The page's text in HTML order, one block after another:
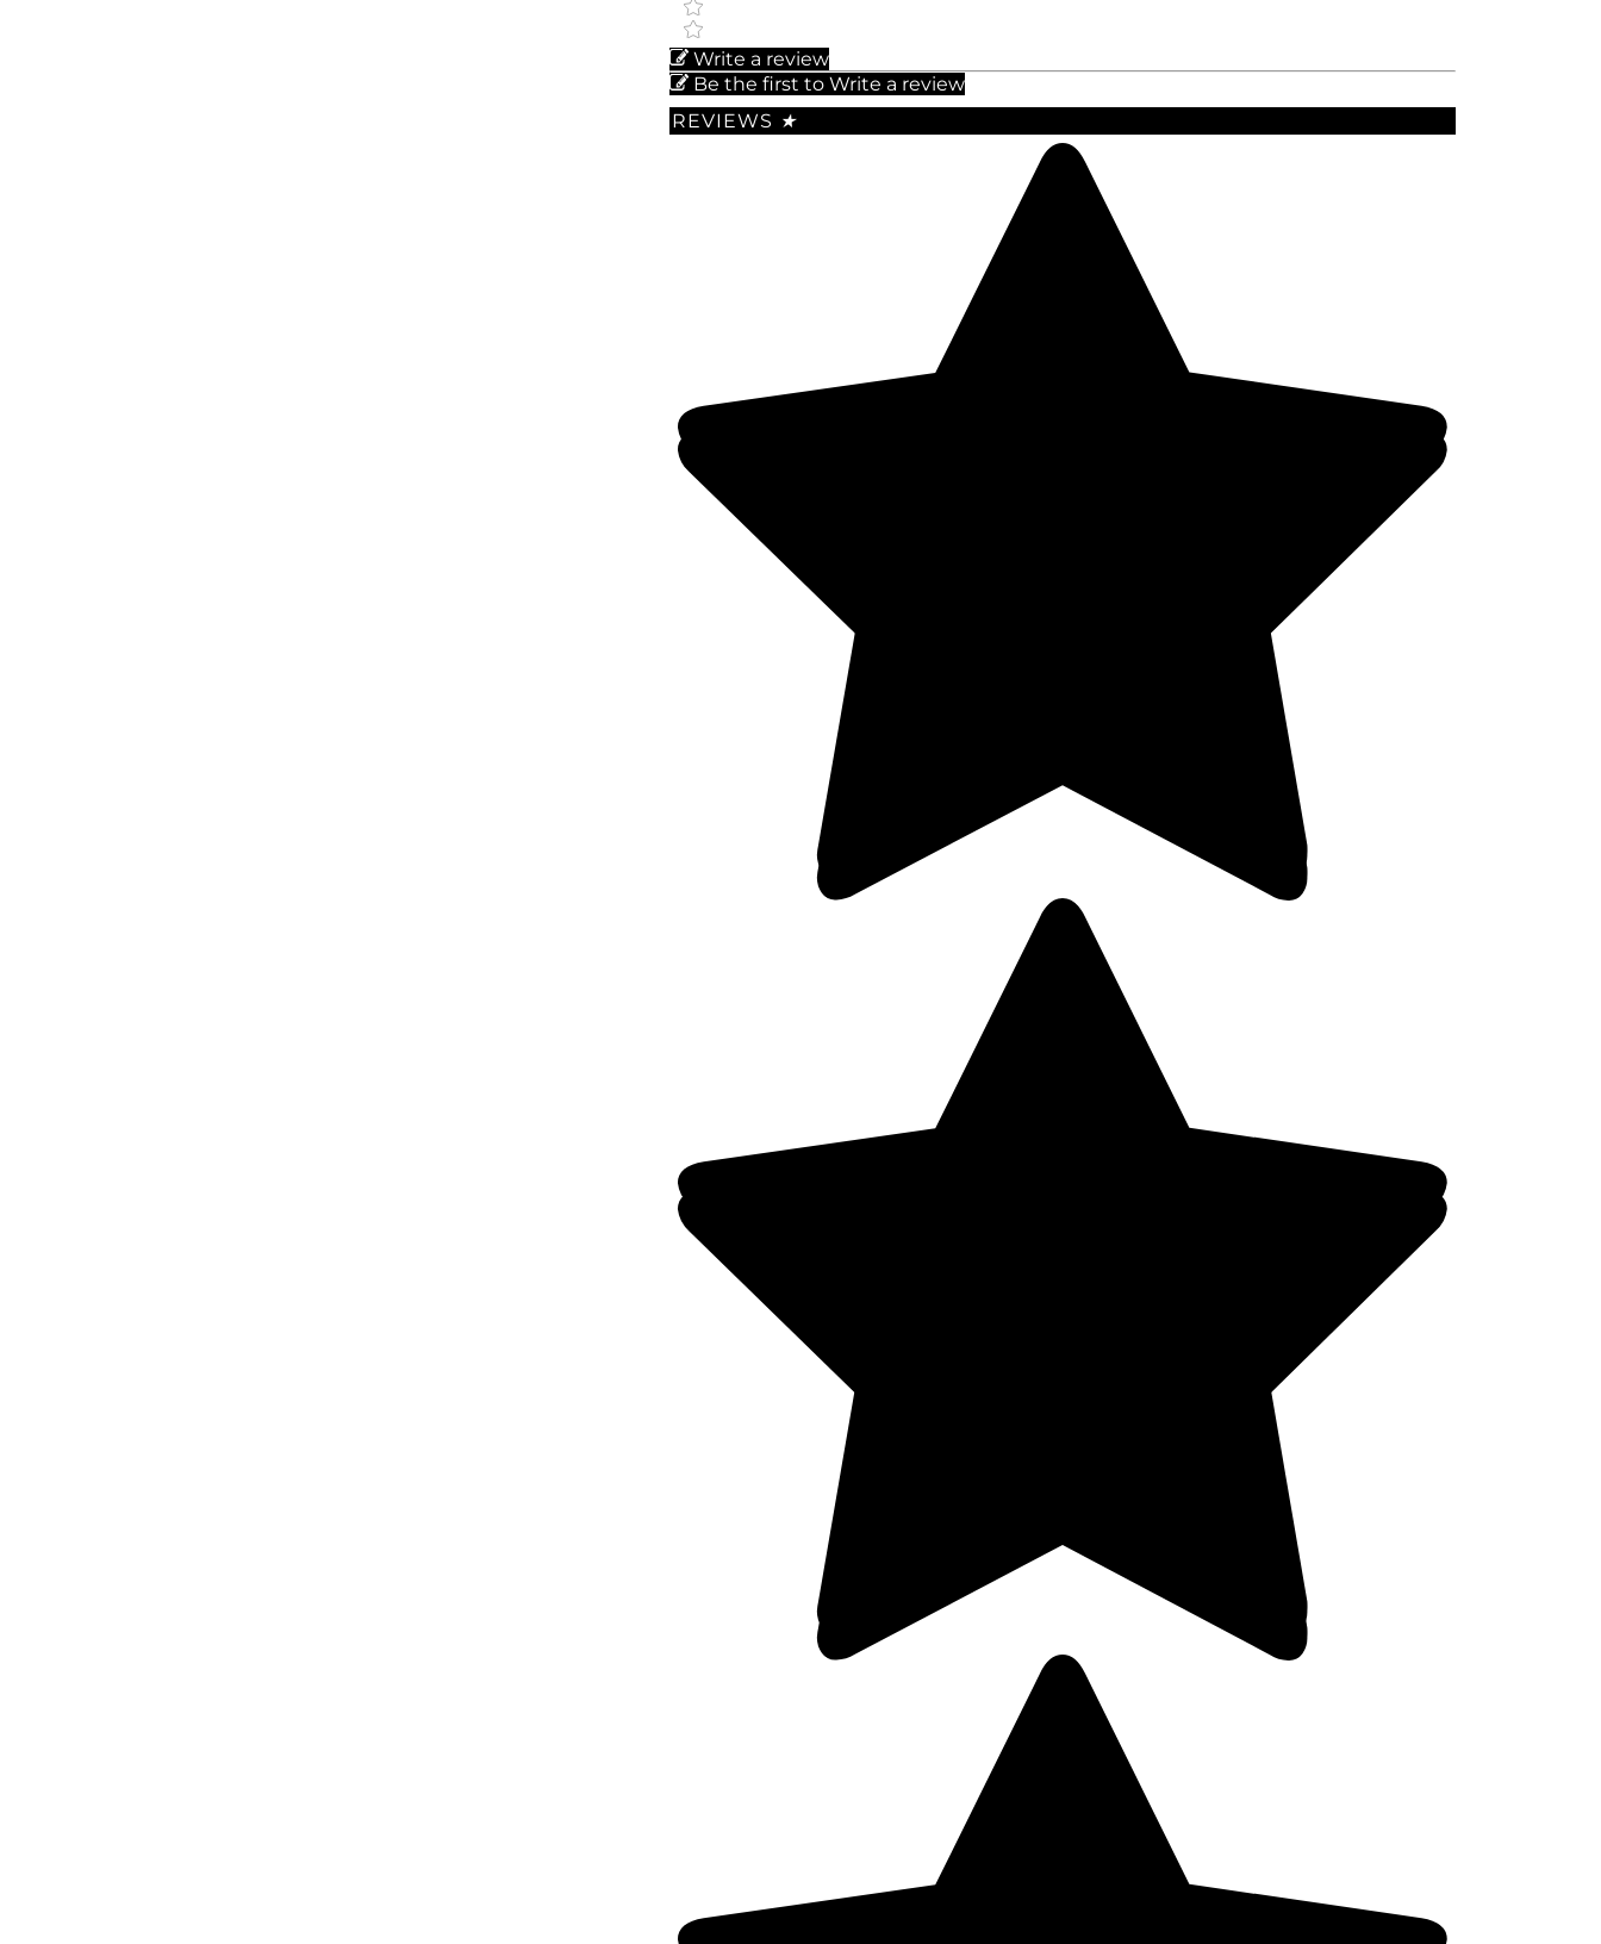
Write a review
Be the first to Write a review
REVIEWS ★